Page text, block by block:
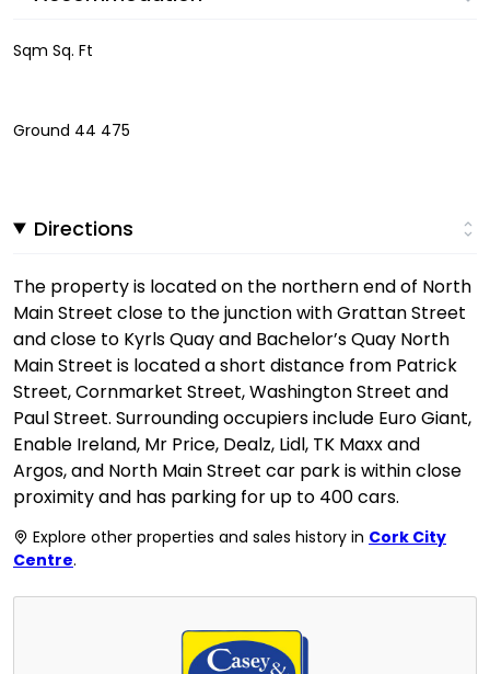
Sqm Sq. Ft
Ground 44 475
Directions
The property is located on the northern end of North
Main Street close to the junction with Grattan Street
and close to Kyrls Quay and Bachelor’s Quay North
Main Street is located a short distance from Patrick
Street, Cornmarket Street, Washington Street and
Paul Street. Surrounding occupiers include Euro Giant,
Enable Ireland, Mr Price, Dealz, Lidl, TK Maxx and
Argos, and North Main Street car park is within close
proximity and has parking for up to 400 cars.
Explore other properties and sales history in Cork City
Centre.